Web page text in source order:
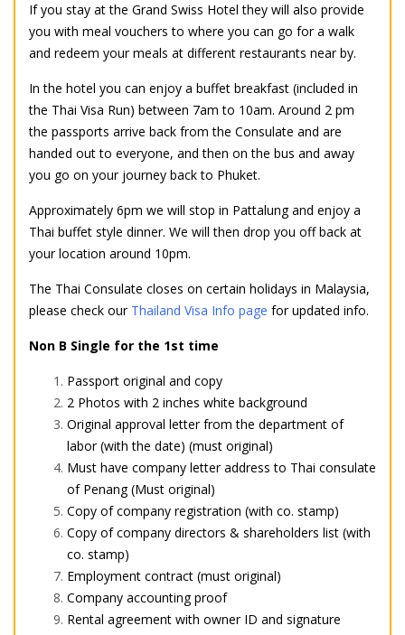
If you stay at the Grand Swiss Hotel they will also provide
you with meal vouchers to where you can go for a walk
and redeem your meals at different restaurants near by.
In the hotel you can enjoy a buffet breakfast (included in
the Thai Visa Run) between 7am to 10am. Around 2 pm
the passports arrive back from the Consulate and are
handed out to everyone, and then on the bus and away
you go on your journey back to Phuket.
Approximately 6pm we will stop in Pattalung and enjoy a
Thai buffet style dinner. We will then drop you off back at
your location around 10pm.
The Thai Consulate closes on certain holidays in Malaysia,
please check our Thailand Visa Info page for updated info.
Non B Single for the 1st time
Passport original and copy
2 Photos with 2 inches white background
Original approval letter from the department of
labor (with the date) (must original)
Must have company letter address to Thai consulate
of Penang (Must original)
Copy of company registration (with co. stamp)
Copy of company directors & shareholders list (with
co. stamp)
Employment contract (must original)
Company accounting proof
Rental agreement with owner ID and signature